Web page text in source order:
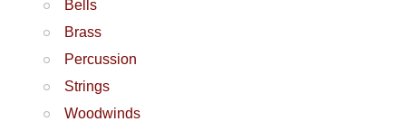
Bells
Brass
Percussion
Strings
Woodwinds